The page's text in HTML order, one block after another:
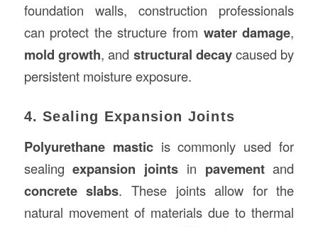
foundation walls, construction professionals
can protect the structure from water damage,
mold growth, and structural decaycaused by
persistent moisture exposure.
4. Sealing Expansion Joints
Polyurethane masticis commonly used for
sealingexpansion joints in pavementand
concrete slabs. These joints allow for the
natural movement of materials due to thermal